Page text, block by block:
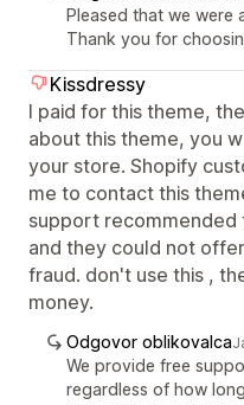
Pleased that we were
Thank you for
Kissdressy
I paid for this theme,
about this theme, you
your store. Shopify
me to contact this
support
and they could not
fraud. don't use this ,
money.
Odgovor oblikovalca
We provide free
regardless of how